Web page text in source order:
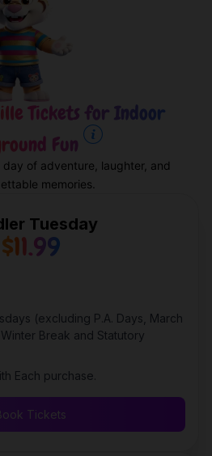
Tickets for Indoor
Fun
of adventure, laughter, and
memories.
Tuesday
$11.99
(excluding P.A. Days, March
Break and Statutory
Each purchase.
Tickets